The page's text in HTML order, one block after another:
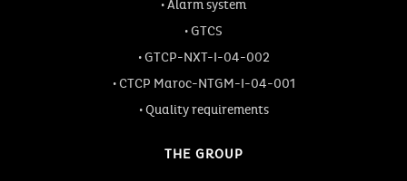
Alarm system
GTCS
GTCP-NXT-I-04-002
CTCP Maroc-NTGM-I-04-001
Quality requirements
THE GROUP